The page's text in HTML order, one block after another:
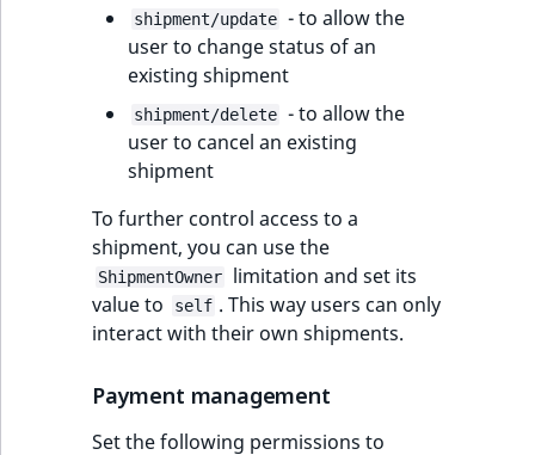
shipment/update - to allow the
user to change status of an
existing shipment
shipment/delete - to allow the
user to cancel an existing
shipment
To further control access to a
shipment, you can use the
ShipmentOwner
limitation and set its
value to
self . This way users can only
interact with their own shipments.
Payment management
Set the following permissions to